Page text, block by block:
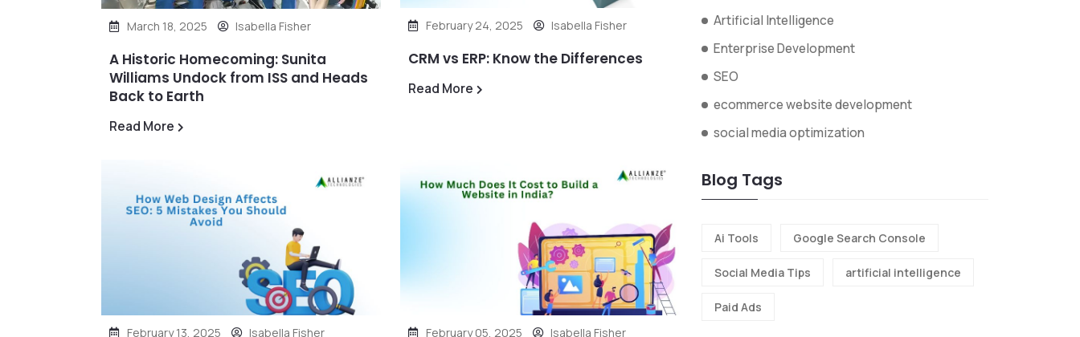
March 18, 2025 Isabella Fisher
A Historic Homecoming: Sunita
Williams Undock from ISS and Heads
Back to Earth
Read More
February 24, 2025 Isabella Fisher
CRM vs ERP: Know the Differences
Read More
February 13, 2025 Isabella Fisher February 05, 2025 Isabella Fisher
Artificial Intelligence
Enterprise Development
SEO
ecommerce website development
social media optimization
Blog Tags
Ai Tools Google Search Console
Social Media Tips artificial intelligence
Paid Ads